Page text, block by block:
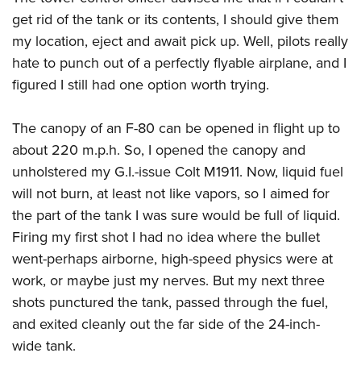
Firearm Training
NRA Marksmanship Qualification Program
NRA Training Course Catalog
Women's Wildlife Management / Conservation Scholarship
Become An NRA Instructor
Youth Education Summit
Adventure Camp
Youth Hunter Education Challenge
National Junior Shooting Camps
Youth Wildlife Art Contest
Home Air Gun Program
NRA Junior Membership
NRA Family
Eddie Eagle GunSafe® Program
NRA Gun Safety Rules
Collegiate Shooting Programs
National Youth Shooting Sports Cooperative Program
Request for Eagle Scout Certificate
get rid of the tank or its contents, I should give them
my location, eject and await pick up. Well, pilots really
hate to punch out of a perfectly flyable airplane, and I
figured I still had one option worth trying.
The canopy of an F-80 can be opened in flight up to
about 220 m.p.h. So, I opened the canopy and
unholstered my G.I.-issue Colt M1911. Now, liquid fuel
will not burn, at least not like vapors, so I aimed for
the part of the tank I was sure would be full of liquid.
Firing my first shot I had no idea where the bullet
went-perhaps airborne, high-speed physics were at
work, or maybe just my nerves. But my next three
shots punctured the tank, passed through the fuel,
and exited cleanly out the far side of the 24-inch-
wide tank.